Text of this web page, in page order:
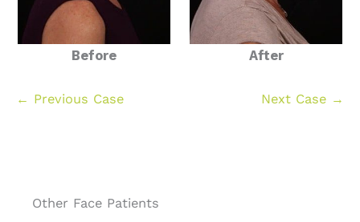
Before After
← Previous Case Next Case →
Other Face Patients